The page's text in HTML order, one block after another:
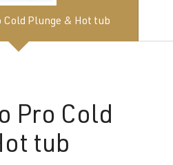
Cold Plunge & Hot tub
Pro Cold
tub